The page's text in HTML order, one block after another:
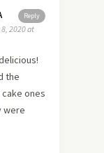
Reply
2020 at
the
ones
were